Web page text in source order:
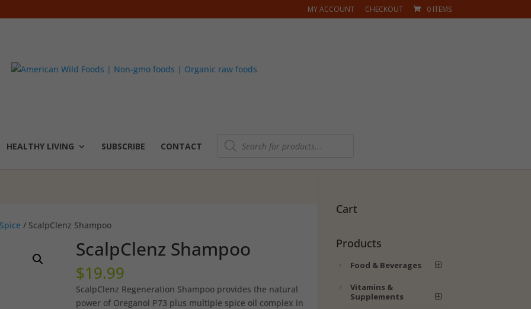
MY ACCOUNT CHECKOUT 0 ITEMS
HEALTHY LIVING SUBSCRIBE CONTACT
Products
search
/ ScalpClenz Shampoo
ScalpClenz Shampoo
$19.99
ScalpClenz Regeneration Shampoo provides the natural
power of Oreganol P73 plus multiple spice oil complex in
Cart
Products
Food & Beverages
Vitamins &
Supplements